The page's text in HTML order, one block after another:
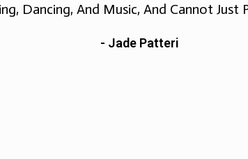
Dancing, And Music, And Cannot Just
- Jade Patteri